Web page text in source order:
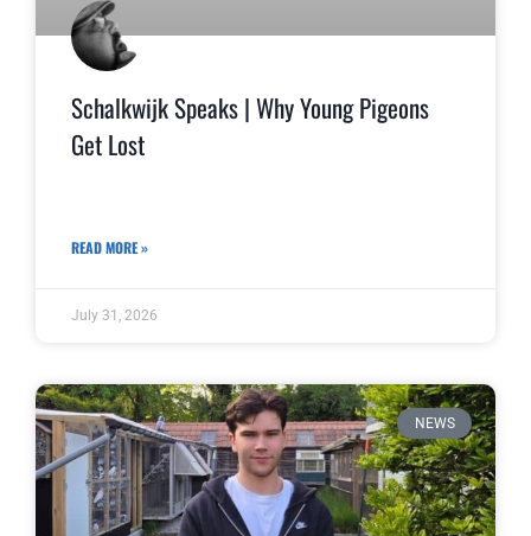
Schalkwijk Speaks | Why Young Pigeons
Get Lost
READ MORE »
July 31, 2026
NEWS